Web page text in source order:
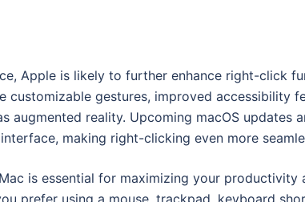
Apple is likely to further enhance right-click
customizable gestures, improved accessibility
augmented reality. Upcoming macOS updates
making right-clicking even more
is essential for maximizing your productivity